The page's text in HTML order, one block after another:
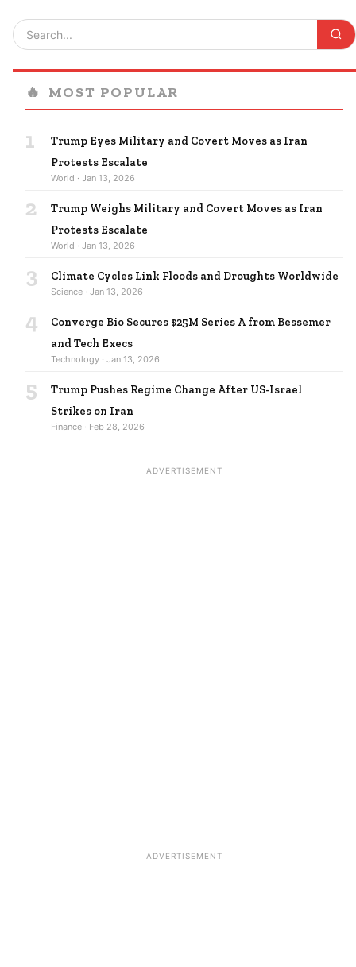
🔥 MOST POPULAR
1
Trump Eyes Military and Covert Moves as Iran
Protests Escalate
World · Jan 13, 2026
2
Trump Weighs Military and Covert Moves as Iran
Protests Escalate
World · Jan 13, 2026
3 Climate Cycles Link Floods and Droughts Worldwide
Science · Jan 13, 2026
4
Converge Bio Secures $25M Series A from Bessemer
and Tech Execs
Technology · Jan 13, 2026
5
Trump Pushes Regime Change After US-Israel
Strikes on Iran
Finance · Feb 28, 2026
ADVERTISEMENT
ADVERTISEMENT